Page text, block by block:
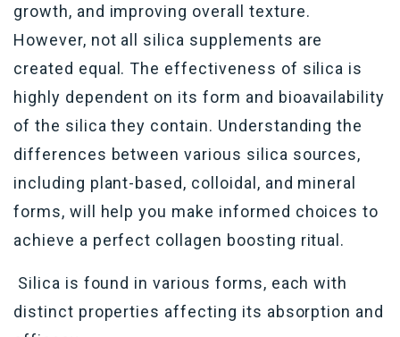
growth, and improving overall texture.
However, not all silica supplements are
created equal. The effectiveness of silica is
highly dependent on its form and bioavailability
of the silica they contain. Understanding the
differences between various silica sources,
including plant-based, colloidal, and mineral
forms, will help you make informed choices to
achieve a perfect collagen boosting ritual.
Silica is found in various forms, each with
distinct properties affecting its absorption and